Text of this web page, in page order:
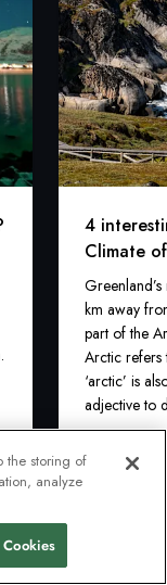
4
Climate
km away
part of the
Arctic refers
‘arctic’ is
adjective to
‘extremely
described
the storing of
analyze